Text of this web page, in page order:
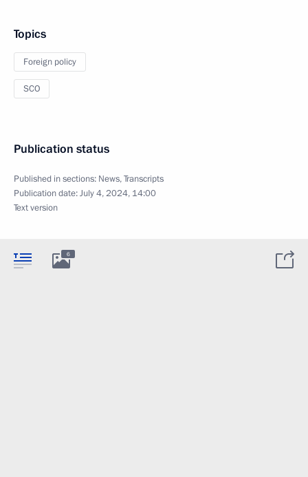
Topics
Foreign policy
SCO
Publication status
Published in sections: News,Transcripts
Publication date:July 4, 2024, 14:00
Text version
6